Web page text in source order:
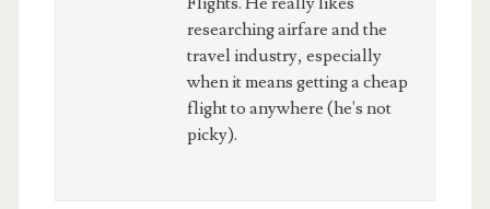
researching airfare and the
travel industry, especially
when it means getting a cheap
flight to anywhere (he's not
picky).